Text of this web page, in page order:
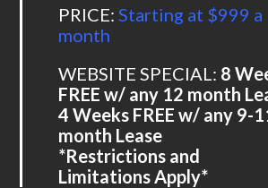
PRICE: Starting at $999 a
month
WEBSITE SPECIAL: 8
FREE w/ any 12 month
4 Weeks FREE w/ any 9-
month Lease
*Restrictions and
Limitations Apply*